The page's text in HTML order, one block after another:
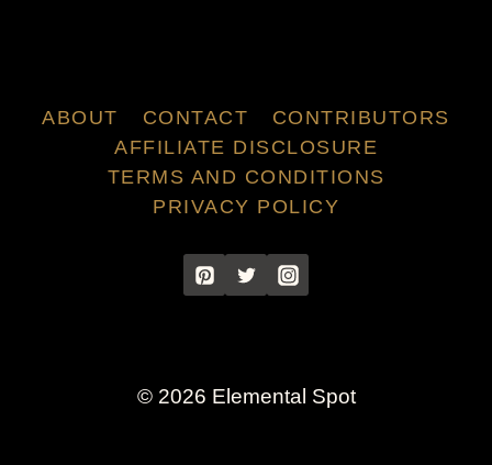
ABOUT CONTACT
CONTRIBUTORS
AFFILIATE DISCLOSURE
TERMS AND CONDITIONS
PRIVACY POLICY
© 2026 Elemental Spot